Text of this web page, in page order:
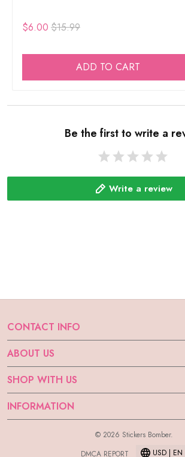
$6.00 $15.99
ADD TO CART
Be the first to write a
Write a review
CONTACT INFO
ABOUT US
SHOP WITH US
INFORMATION
© 2026 Stickers Bomber.
DMCA REPORT
USD | EN